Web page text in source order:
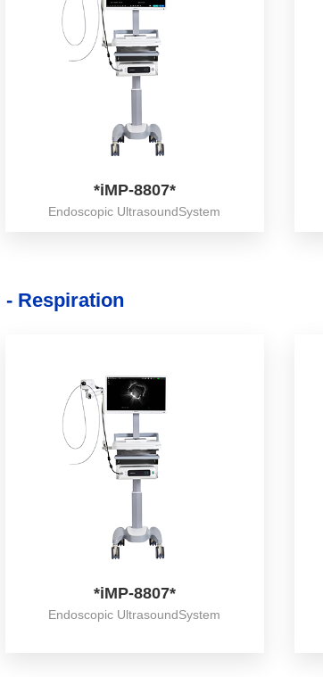
*iMP-8807*
Endoscopic UltrasoundSystem
Respiration
*iMP-8807*
Endoscopic UltrasoundSystem